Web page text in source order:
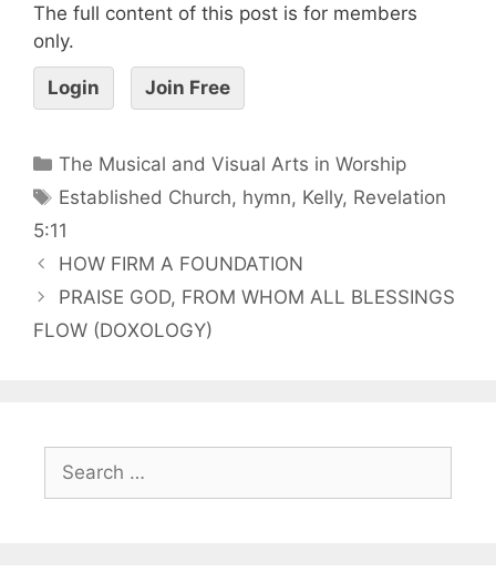
The full content of this post is for members
only.
Login Join Free
The Musical and Visual Arts in Worship
Established Church, hymn, Kelly, Revelation
5:11
HOW FIRM A FOUNDATION
PRAISE GOD, FROM WHOM ALL BLESSINGS
FLOW (DOXOLOGY)